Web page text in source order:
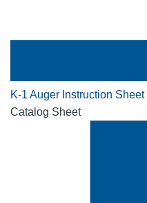
K-1 Auger Instruction Sheet
Catalog Sheet